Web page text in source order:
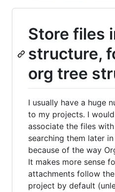
Store files
structure,
org tree
I usually have a huge
to my projects. I
associate the files
searching them later
because of the way
It makes more sense
attachments follow
project by default